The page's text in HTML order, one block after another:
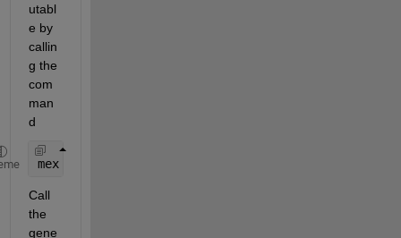
utabl
e by
callin
g the
com
man
d
mex
Call
the
gene